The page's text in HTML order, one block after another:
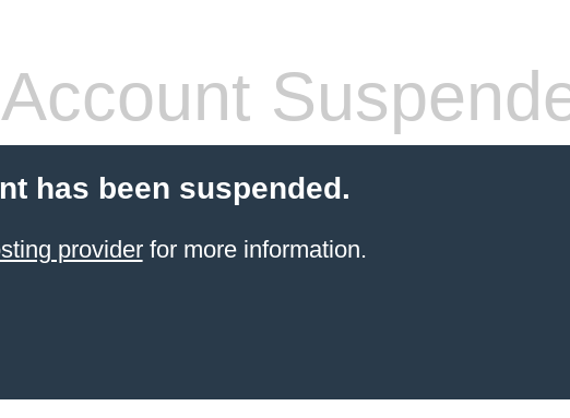
Account
has been suspended.
providerfor more information.